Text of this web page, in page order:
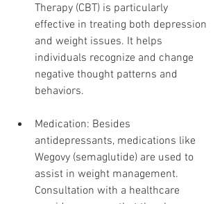
Therapy (CBT) is particularly
effective in treating both depression
and weight issues. It helps
individuals recognize and change
negative thought patterns and
behaviors.
Medication: Besides
antidepressants, medications like
Wegovy (semaglutide) are used to
assist in weight management.
Consultation with a healthcare